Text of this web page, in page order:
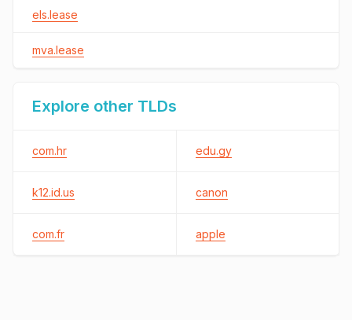
els.lease
mva.lease
Explore other TLDs
com.hr edu.gy
k12.id.us canon
com.fr apple